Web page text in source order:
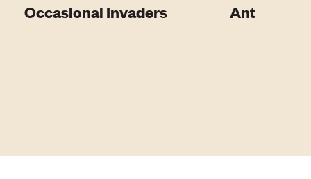
Occasional Invaders Ant